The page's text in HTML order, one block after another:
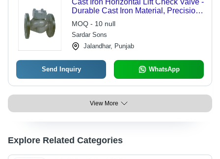
Cast Iron Horizontal Lift Check Valve -
Durable Cast Iron Material, Precision
Engineering for Reliable Fluid Control
MOQ - 10 null
Sardar Sons
Jalandhar, Punjab
Send Inquiry WhatsApp
View More
Explore Related Categories